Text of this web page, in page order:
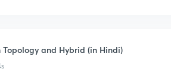
Topology and Hybrid (in Hindi)